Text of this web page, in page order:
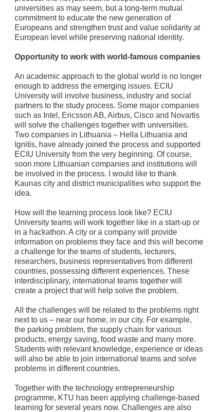
universities as may seem, but a long-term mutual
commitment to educate the new generation of
Europeans and strengthen trust and value solidarity at
European level while preserving national identity.
Opportunity to work with world-famous companies
An academic approach to the global world is no longer
enough to address the emerging issues. ECIU
University will involve business, industry and social
partners to the study process. Some major companies
such as Intel, Ericsson AB, Airbus, Cisco and Novartis
will solve the challenges together with universities.
Two companies in Lithuania – Hella Lithuania and
Ignitis, have already joined the process and supported
ECIU University from the very beginning. Of course,
soon more Lithuanian companies and institutions will
be involved in the process. I would like to thank
Kaunas city and district municipalities who support the
idea.
How will the learning process look like? ECIU
University teams will work together like in a start-up or
in a hackathon. A city or a company will provide
information on problems they face and this will become
a challenge for the teams of students, lecturers,
researchers, business representatives from different
countries, possessing different experiences. These
interdisciplinary, international teams together will
create a project that will help solve the problem.
All the challenges will be related to the problems right
next to us – near our home, in our city. For example,
the parking problem, the supply chain for various
products, energy saving, food waste and many more.
Students with relevant knowledge, experience or ideas
will also be able to join international teams and solve
problems in different countries.
Together with the technology entrepreneurship
programme, KTU has been applying challenge-based
learning for several years now. Challenges are also